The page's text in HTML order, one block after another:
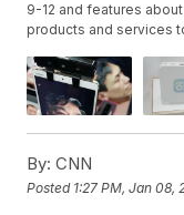
9-12 and features
products and services
By: CNN
Posted 1:27 PM, Jan 08,